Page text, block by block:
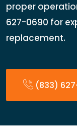
proper
627-0690 for
replacement.
(833)